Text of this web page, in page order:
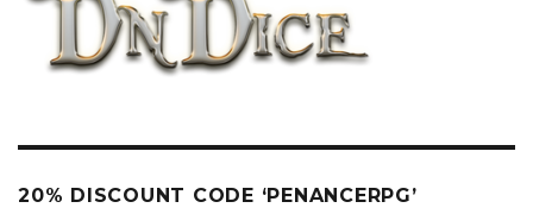
20% DISCOUNT CODE ‘PENANCERPG’